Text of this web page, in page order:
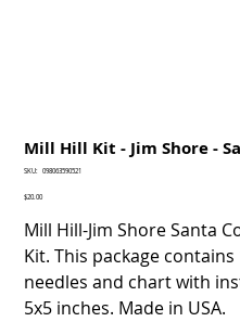
Mill Hill Kit - Jim Shore -
SKU:
SKU
098063590521
Price
$20.00
Mill Hill-Jim Shore Santa
Kit. This package
needles and chart with
5x5 inches. Made in USA.